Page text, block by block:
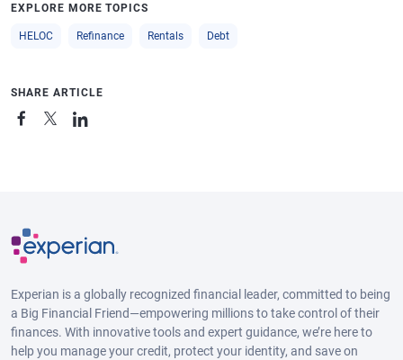
EXPLORE MORE TOPICS
HELOC Refinance Rentals Debt
SHARE ARTICLE
Experian is a globally recognized financial leader, committed to being
a Big Financial Friend—empowering millions to take control of their
finances. With innovative tools and expert guidance, we’re here to
help you manage your credit, protect your identity, and save on